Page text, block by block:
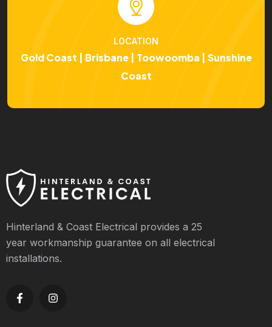
LOCATION
Gold Coast | Brisbane | Toowoomba | Sunshine
Coast
Hinterland & Coast Electrical provides a 25
year workmanship guarantee on all electrical
installations.